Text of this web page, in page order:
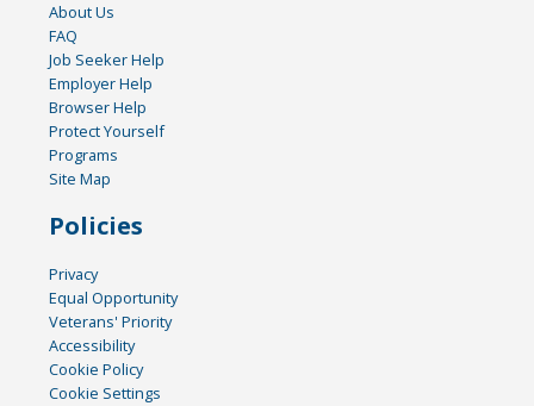
About Us
FAQ
Job Seeker Help
Employer Help
Browser Help
Protect Yourself
Programs
Site Map
Policies
Privacy
Equal Opportunity
Veterans' Priority
Accessibility
Cookie Policy
Cookie Settings